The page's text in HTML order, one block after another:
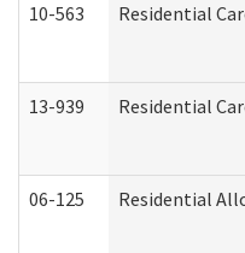
10-563 Residential
13-939 Residential
06-125 Residential